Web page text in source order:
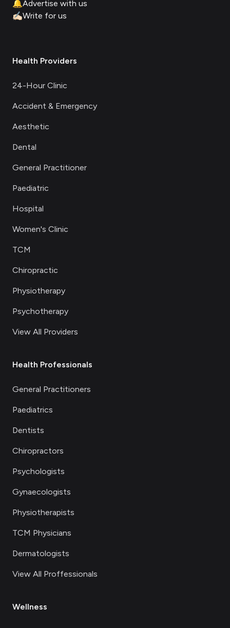
🔔Advertise with us
✍🏻Write for us
Health Providers
24-Hour Clinic
Accident & Emergency
Aesthetic
Dental
General Practitioner
Paediatric
Hospital
Women's Clinic
TCM
Chiropractic
Physiotherapy
Psychotherapy
View All Providers
Health Professionals
General Practitioners
Paediatrics
Dentists
Chiropractors
Psychologists
Gynaecologists
Physiotherapists
TCM Physicians
Dermatologists
View All Proffessionals
Wellness